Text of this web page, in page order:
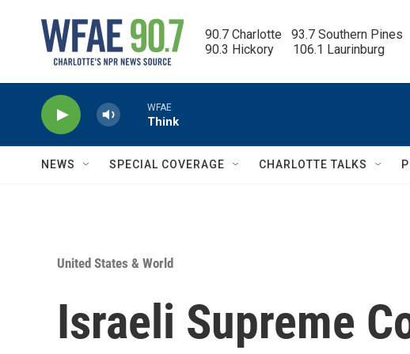
90.7 Charlotte   93.7 Southern Pines
90.3 Hickory      106.1 Laurinburg
WFAE
Think
NEWS SPECIAL COVERAGE CHARLOTTE TALKS
United States & World
Israeli Supreme